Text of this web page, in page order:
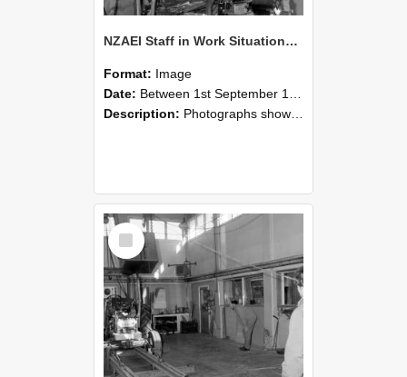
NZAEI Staff in Work Situations, Open Days, September 1985 10
Format: Image
Date: Between 1st September 1985 and 30th September 1985
Description: Photographs showing NZAEI staff demonstrating equipment, machinery, and engineering processes during Open Days in September 1985, Lincoln College.
Select
Item